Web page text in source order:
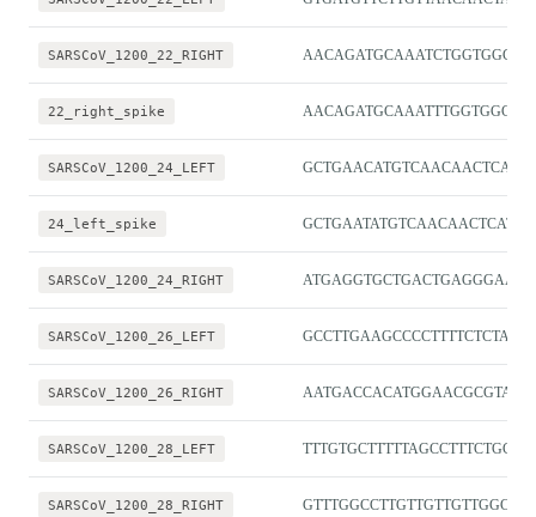
SARSCoV_1200_22_RIGHT AACAGATGCAAATCTGGTGGCG
22_right_spike AACAGATGCAAATTTGGTGGCG
SARSCoV_1200_24_LEFT
24_left_spike
SARSCoV_1200_24_RIGHT ATGAGGTGCTGACTGAGGGAAG
SARSCoV_1200_26_LEFT GCCTTGAAGCCCCTTTTCTCTA
SARSCoV_1200_26_RIGHT AATGACCACATGGAACGCGTAC
SARSCoV_1200_28_LEFT TTTGTGCTTTTTAGCCTTTCTGCT
SARSCoV_1200_28_RIGHT GTTTGGCCTTGTTGTTGTTGGC